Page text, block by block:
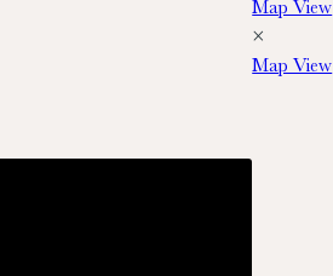
Map View
×
Map View